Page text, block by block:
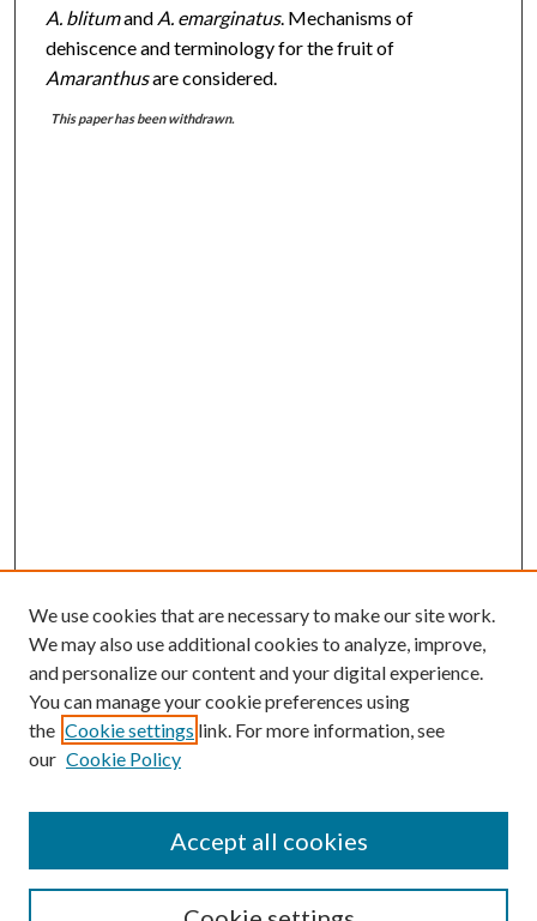
A. blitumand A. emarginatus. Mechanisms of
dehiscence and terminology for the fruit of
Amaranthusare considered.
This paper has been withdrawn.
Enter search terms:
We use cookies that are necessary to make our site work.
We may also use additional cookies to analyze, improve,
and personalize our content and your digital experience.
You can manage your cookie preferences using
the Cookie settings link. For more information, see
our Cookie Policy
Accept all cookies